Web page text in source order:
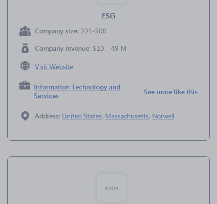
ESG
Company size: 201-500
Company revenue: $10 - 49 M
Visit Website
Information Technology and
Services
See more like this
Address: United States, Massachusetts, Norwell